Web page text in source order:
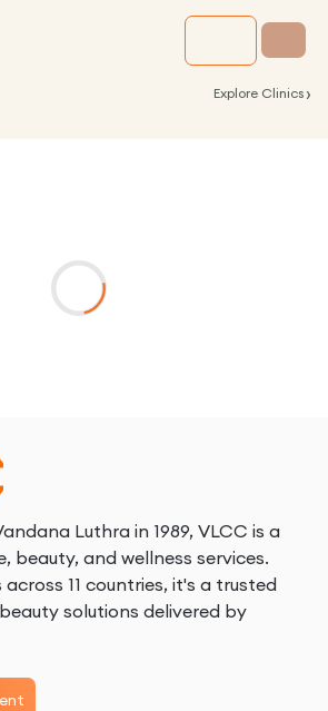
Explore Clinics ›
Luthra in 1989, VLCC is a
beauty, and wellness services.
11 countries, it's a trusted
solutions delivered by